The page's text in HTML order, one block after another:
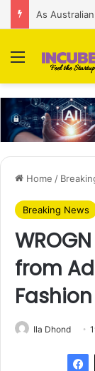
Menu
Home /
Breaking News
from
Fashion
Ila Dhond